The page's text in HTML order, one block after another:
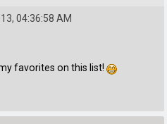
04:36:58 AM
favorites on this list!